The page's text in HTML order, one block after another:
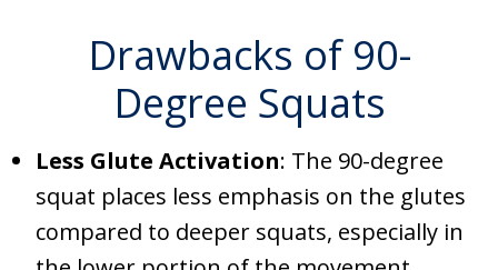
Drawbacks of 90-
Degree Squats
Less Glute Activation: The 90-degree
squat places less emphasis on the glutes
compared to deeper squats, especially in